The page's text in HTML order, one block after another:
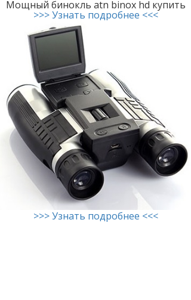
Мощный бинокль atn binox hd купить
>>> Узнать подробнее <<<
>>> Узнать подробнее <<<